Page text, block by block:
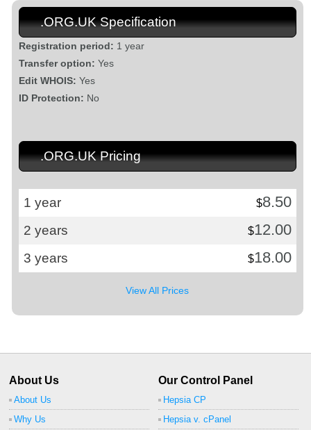
.ORG.UK Specification
Registration period: 1 year
Transfer option: Yes
Edit WHOIS: Yes
ID Protection: No
.ORG.UK Pricing
1 year $8.50
2 years $12.00
3 years $18.00
View All Prices
About Us
About Us
Why Us
Our Control Panel
Hepsia CP
Hepsia v. cPanel